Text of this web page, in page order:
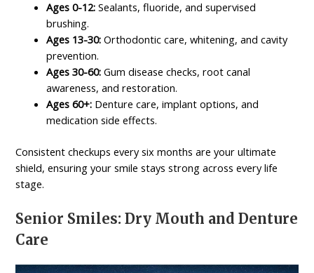
Ages 0-12: Sealants, fluoride, and supervised
brushing.
Ages 13-30: Orthodontic care, whitening, and cavity
prevention.
Ages 30-60: Gum disease checks, root canal
awareness, and restoration.
Ages 60+: Denture care, implant options, and
medication side effects.
Consistent checkups every six months are your ultimate
shield, ensuring your smile stays strong across every life
stage.
Senior Smiles: Dry Mouth and Denture
Care